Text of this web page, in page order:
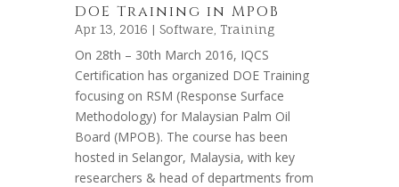
DOE Training in MPOB
Apr 13, 2016 | Software Training
On 28th – 30th March 2016, IQCS
Certification has organized DOE Training
focusing on RSM (Response Surface
Methodology) for Malaysian Palm Oil
Board (MPOB). The course has been
hosted in Selangor, Malaysia, with key
researchers & head of departments from